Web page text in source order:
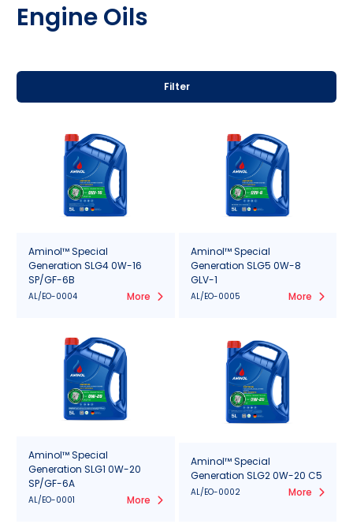
Engine Oils
Filter
Aminol™ Special
Generation SLG4 0W-16
SP/GF-6B
AL/EO-0004 More
Aminol™ Special
Generation SLG5 0W-8
GLV-1
AL/EO-0005 More
Aminol™ Special
Generation SLG1 0W-20
SP/GF-6A
AL/EO-0001 More
Aminol™ Special
Generation SLG2 0W-20 C5
AL/EO-0002 More